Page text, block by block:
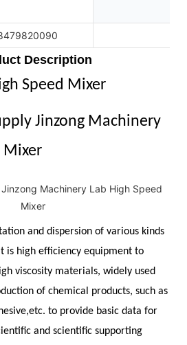
Description
Speed Mixer
and dispersion of various kinds
is high efficiency equipment to
viscosity materials, widely used
of chemical products, such as
to provide basic data for
and scientific supporting